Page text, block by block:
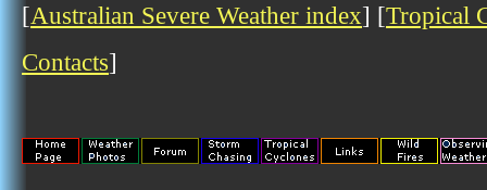
[Australian Severe Weather index] [Tropical
Contacts]